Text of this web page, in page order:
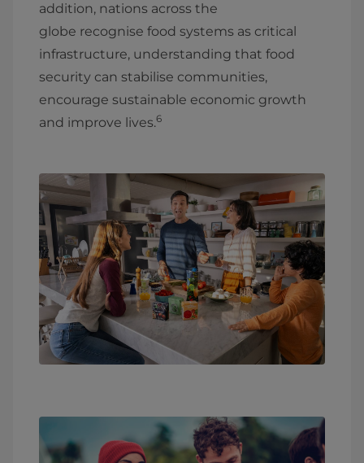
addition, nations across the
globe recognise food systems as critical
infrastructure, understanding that food
security can stabilise communities,
encourage sustainable economic growth
and improve lives.6